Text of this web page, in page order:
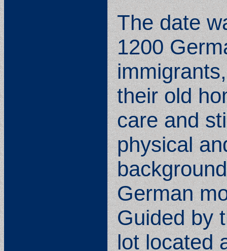
The date
1200
their old
care and
physical
German
Guided by
lot located